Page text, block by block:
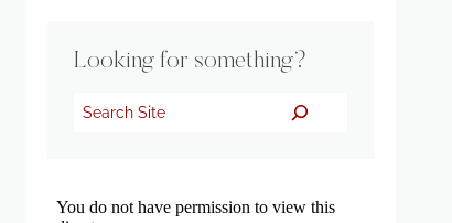
Looking for something?
Search